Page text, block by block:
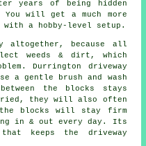
years of being hidden
will get a much more
a hobby-level setup.
altogether, because all
weeds & dirt, which
Durrington driveway
a gentle brush and wash
the blocks stays
they will also often
blocks will stay firm
in & out every day. Its
keeps the driveway